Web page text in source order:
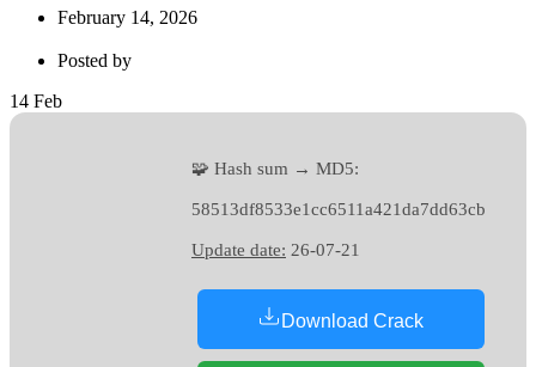
February 14, 2026
Posted by
14 Feb
🧩 Hash sum → MD5:
58513df8533e1cc6511a421da7dd63cb
Update date: 26-07-21
Download Crack